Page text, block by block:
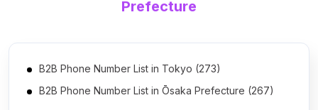
Prefecture
B2B Phone Number List in Tokyo (273)
B2B Phone Number List in Ōsaka Prefecture (267)